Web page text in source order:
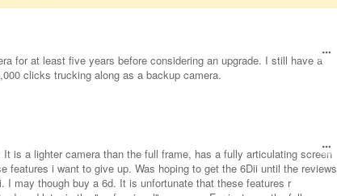
for at least five years before considering an upgrade. I still have a
clicks trucking along as a backup camera.
is a lighter camera than the full frame, has a fully articulating screen
features i want to give up. Was hoping to get the 6Dii until the reviews
I may though buy a 6d. It is unfortunate that these features r